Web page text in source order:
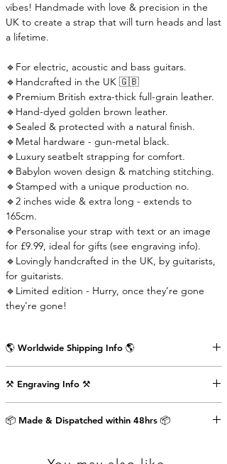
vibes! Handmade with love & precision in the
UK to create a strap that will turn heads and last
a lifetime.
🔹For electric, acoustic and bass guitars.
🔹Handcrafted in the UK 🇬🇧
🔹Premium British extra-thick full-grain leather.
🔹Hand-dyed golden brown leather.
🔹Sealed & protected with a natural finish.
🔹Metal hardware - gun-metal black.
🔹Luxury seatbelt strapping for comfort.
🔹Babylon woven design & matching stitching.
🔹Stamped with a unique production no.
🔹2 inches wide & extra long - extends to
165cm.
🔹Personalise your strap with text or an image
for £9.99, ideal for gifts (see engraving info).
🔹Lovingly handcrafted in the UK, by guitarists,
for guitarists.
🔹Limited edition - Hurry, once they’re gone
they’re gone!
🌎 Worldwide Shipping Info 🌎
stamped with the Air Straps logo, perfect for
gifts.
Shipping Times & Cost
⚒️ Engraving Info ⚒️
including punctuation) on the back of the front
📦 Made & Dispatched within 48hrs 📦